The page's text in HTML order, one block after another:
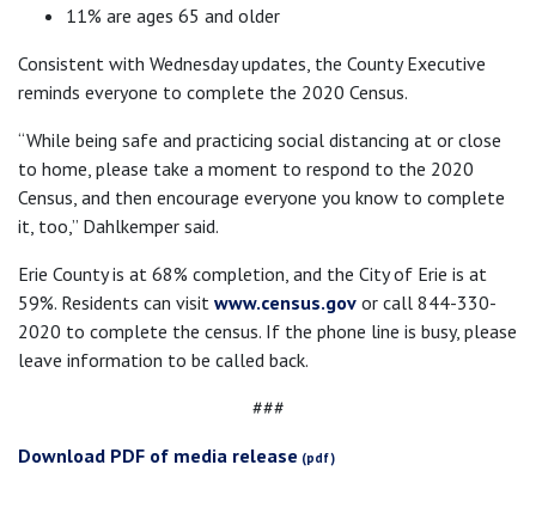
11% are ages 65 and older
Consistent with Wednesday updates, the County Executive
reminds everyone to complete the 2020 Census.
“While being safe and practicing social distancing at or close
to home, please take a moment to respond to the 2020
Census, and then encourage everyone you know to complete
it, too,” Dahlkemper said.
Erie County is at 68% completion, and the City of Erie is at
59%. Residents can visit www.census.gov or call 844-330-
2020 to complete the census. If the phone line is busy, please
leave information to be called back.
###
Download PDF of media release